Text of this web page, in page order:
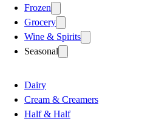
Frozen
Grocery
Wine & Spirits
Seasonal
Dairy
Cream & Creamers
Half & Half